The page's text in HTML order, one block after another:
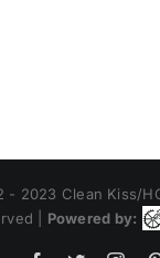
- 2023 Clean Kiss/
| Powered by: